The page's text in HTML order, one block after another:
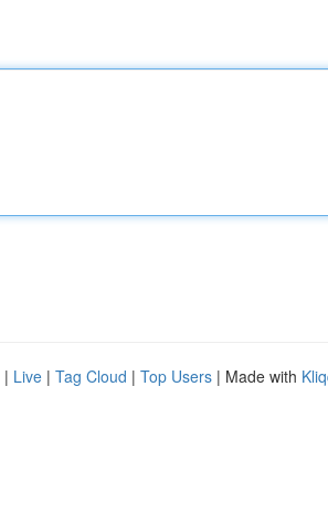
| Live | Tag Cloud | Top Users | Made with